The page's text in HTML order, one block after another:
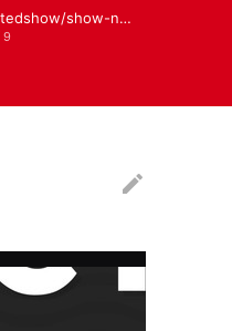
selfhostedshow/show-notes
9